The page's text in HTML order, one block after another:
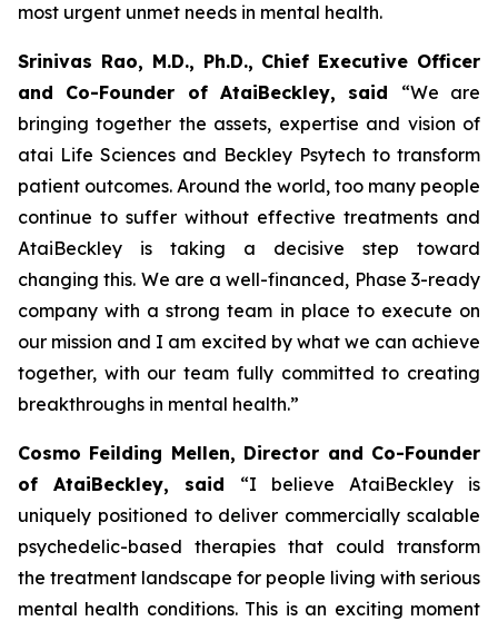
most urgent unmet needs in mental health.
Srinivas Rao, M.D., Ph.D., Chief Executive Officer
and Co-Founder of AtaiBeckley, said “We are
bringing together the assets, expertise and vision of
atai Life Sciences and Beckley Psytech to transform
patient outcomes. Around the world, too many people
continue to suffer without effective treatments and
AtaiBeckley is taking a decisive step toward
changing this. We are a well-financed, Phase 3-ready
company with a strong team in place to execute on
our mission and I am excited by what we can achieve
together, with our team fully committed to creating
breakthroughs in mental health.”
Cosmo Feilding Mellen, Director and Co-Founder
of AtaiBeckley, said “I believe AtaiBeckley is
uniquely positioned to deliver commercially scalable
psychedelic-based therapies that could transform
the treatment landscape for people living with serious
mental health conditions. This is an exciting moment